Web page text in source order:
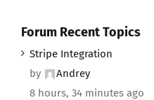
Forum Recent Topics
Stripe Integration
by
Andrey
8 hours, 34 minutes ago